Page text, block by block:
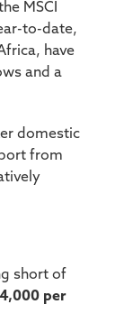
MSCI
to-date,
have
and a
domestic
from
short of
per